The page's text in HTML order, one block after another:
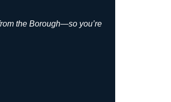
the Borough—so you’re